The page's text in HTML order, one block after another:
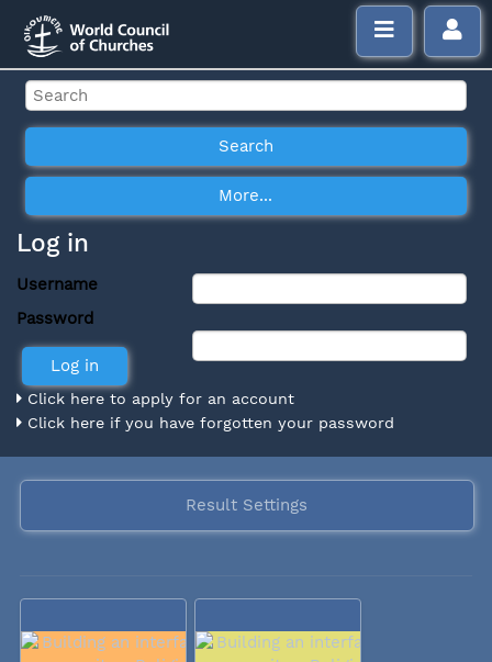
Log in
Username
Password
Click here to apply for an account
Click here if you have forgotten your password
Result Settings